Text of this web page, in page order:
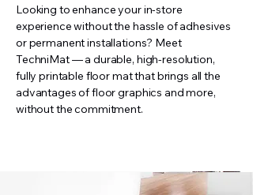
Looking to enhance your in-store
experience without the hassle of adhesives
or permanent installations? Meet
TechniMat — a durable, high-resolution,
fully printable floor mat that brings all the
advantages of floor graphics and more,
without the commitment.